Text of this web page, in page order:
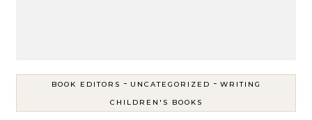
BOOK EDITORS - UNCATEGORIZED - WRITING
CHILDREN'S BOOKS